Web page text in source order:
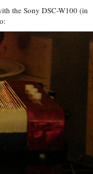
the Sony DSC-W100 (in